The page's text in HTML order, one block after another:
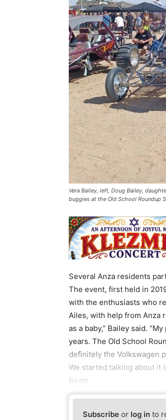
Vera Bailey, left, Doug Bailey,
buggies at the Old School Roundup
Several Anza residents
The event, first held in
with the enthusiasts who
Ailes, with help from Anza
as a baby,” Bailey said.
years. The Old School
definitely the Volkswagen
We started talking about it
Beam
Subscribe or log in to